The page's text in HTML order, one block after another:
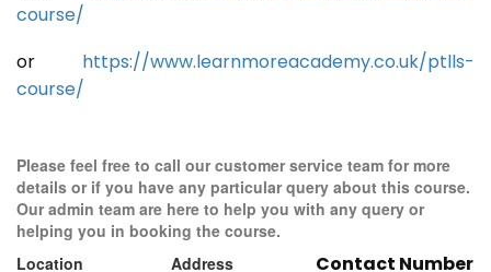
course/
or https://www.learnmoreacademy.co.uk/ptlls-
course/
Please feel free to call our customer service team for more
details or if you have any particular query about this course.
Our admin team are here to help you with any query or
helping you in booking the course.
Location
Address Contact Number